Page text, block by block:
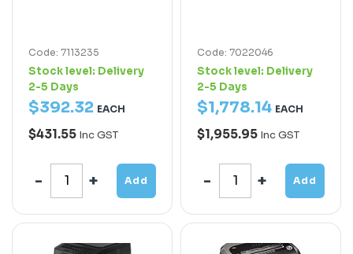
Code: 7113235
Stock level: Delivery
2-5 Days
$392.32 EACH
$431.55 Inc GST
Add
Code: 7022046
Stock level: Delivery
2-5 Days
$1,778.14 EACH
$1,955.95 Inc GST
Add